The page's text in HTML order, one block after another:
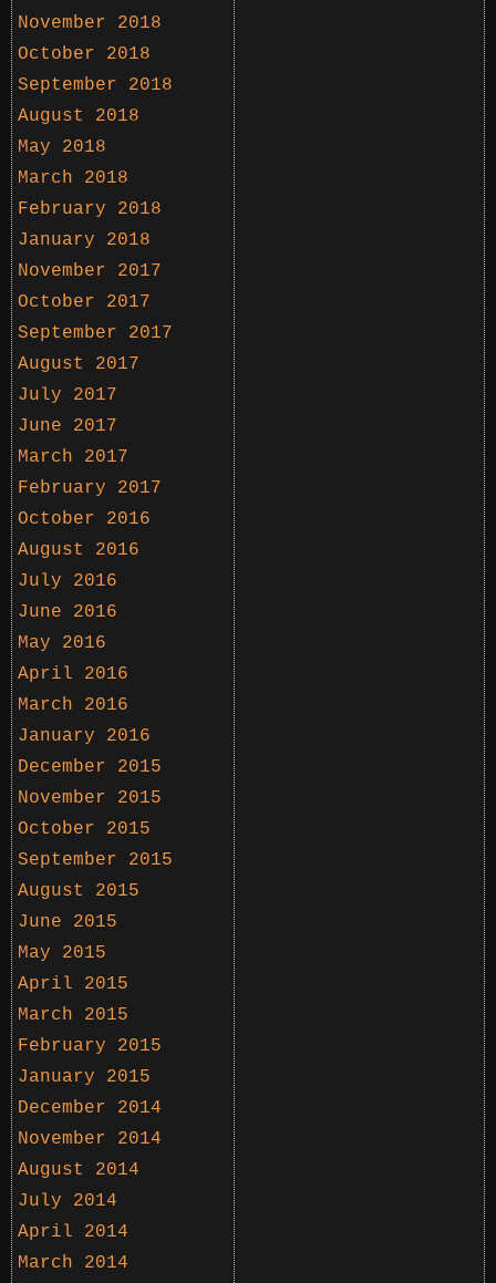
November 2018
October 2018
September 2018
August 2018
May 2018
March 2018
February 2018
January 2018
November 2017
October 2017
September 2017
August 2017
July 2017
June 2017
March 2017
February 2017
October 2016
August 2016
July 2016
June 2016
May 2016
April 2016
March 2016
January 2016
December 2015
November 2015
October 2015
September 2015
August 2015
June 2015
May 2015
April 2015
March 2015
February 2015
January 2015
December 2014
November 2014
August 2014
July 2014
April 2014
March 2014